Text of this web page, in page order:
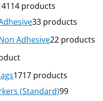
114 products
33 products
Adhesive22 products
1717 products
(Standard)99